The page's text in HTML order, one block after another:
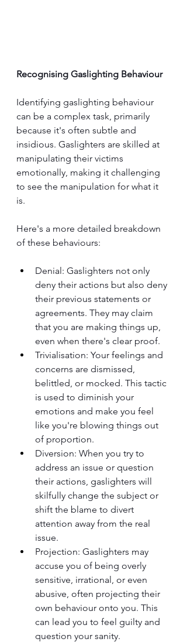
Recognising Gaslighting Behaviour
Identifying gaslighting behaviour
can be a complex task, primarily
because it's often subtle and
insidious. Gaslighters are skilled at
manipulating their victims
emotionally, making it challenging
to see the manipulation for what it
is.
Here's a more detailed breakdown
of these behaviours:
Denial: Gaslighters not only
deny their actions but also deny
their previous statements or
agreements. They may claim
that you are making things up,
even when there's clear proof.
Trivialisation: Your feelings and
concerns are dismissed,
belittled, or mocked. This tactic
is used to diminish your
emotions and make you feel
like you're blowing things out
of proportion.
Diversion: When you try to
address an issue or question
their actions, gaslighters will
skilfully change the subject or
shift the blame to divert
attention away from the real
issue.
Projection: Gaslighters may
accuse you of being overly
sensitive, irrational, or even
abusive, often projecting their
own behaviour onto you. This
can lead you to feel guilty and
question your sanity.